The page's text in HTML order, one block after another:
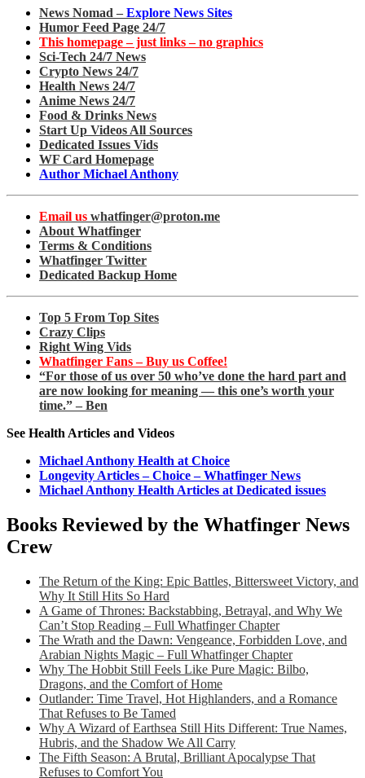
News Nomad – Explore News Sites
Humor Feed Page 24/7
This homepage – just links – no graphics
Sci-Tech 24/7 News
Crypto News 24/7
Health News 24/7
Anime News 24/7
Food & Drinks News
Start Up Videos All Sources
Dedicated Issues Vids
WF Card Homepage
Author Michael Anthony
Email us whatfinger@proton.me
About Whatfinger
Terms & Conditions
Whatfinger Twitter
Dedicated Backup Home
Top 5 From Top Sites
Crazy Clips
Right Wing Vids
Whatfinger Fans – Buy us Coffee!
“For those of us over 50 who’ve done the hard part and
are now looking for meaning — this one’s worth your
time.” – Ben
See Health Articles and Videos
Michael Anthony Health at Choice
Longevity Articles – Choice – Whatfinger News
Michael Anthony Health Articles at Dedicated issues
Books Reviewed by the Whatfinger News
Crew
The Return of the King: Epic Battles, Bittersweet Victory, and
Why It Still Hits So Hard
A Game of Thrones: Backstabbing, Betrayal, and Why We
Can’t Stop Reading – Full Whatfinger Chapter
The Wrath and the Dawn: Vengeance, Forbidden Love, and
Arabian Nights Magic – Full Whatfinger Chapter
Why The Hobbit Still Feels Like Pure Magic: Bilbo,
Dragons, and the Comfort of Home
Outlander: Time Travel, Hot Highlanders, and a Romance
That Refuses to Be Tamed
Why A Wizard of Earthsea Still Hits Different: True Names,
Hubris, and the Shadow We All Carry
The Fifth Season: A Brutal, Brilliant Apocalypse That
Refuses to Comfort You